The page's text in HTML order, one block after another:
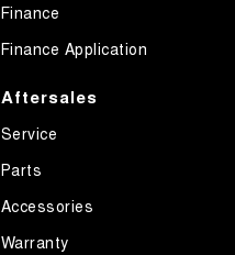
Finance
Finance Application
Aftersales
Service
Parts
Accessories
Warranty